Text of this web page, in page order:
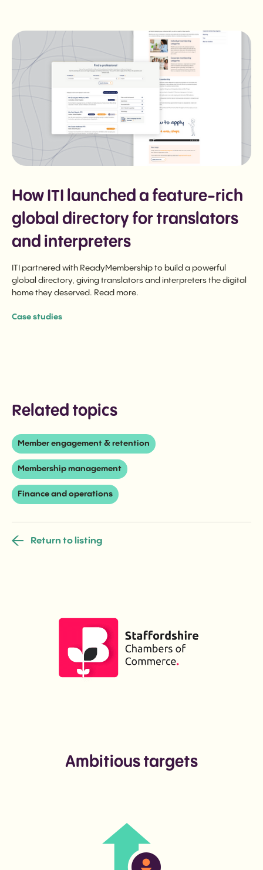
How ITI launched a feature-rich
global directory for translators
and interpreters
ITI partnered with ReadyMembership to build a powerful
global directory, giving translators and interpreters the digital
home they deserved. Read more.
Case studies
Related topics
Member engagement & retention
Membership management
Finance and operations
Return to listing
Ambitious targets